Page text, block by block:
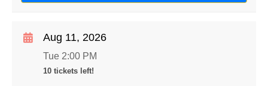
Aug 11, 2026
Tue 2:00 PM
10 tickets left!